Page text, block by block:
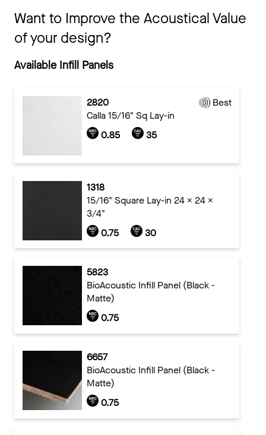
Want to Improve the Acoustical Value
of your design?
Available Infill Panels
2820
Best
Calla 15/16" Sq Lay-in
0.85
35
1318
15/16" Square Lay-in 24 x 24 x
3/4"
0.75
30
5823
BioAcoustic Infill Panel (Black -
Matte)
0.75
6657
BioAcoustic Infill Panel (Black -
Matte)
0.75